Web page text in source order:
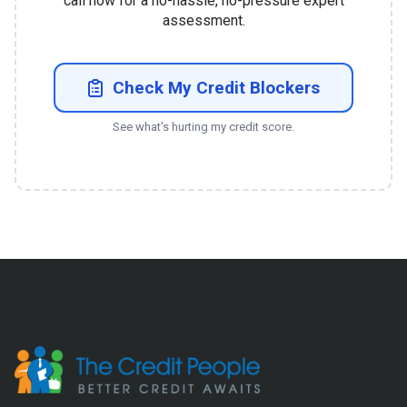
assessment.
Check My Credit Blockers
See what's hurting my credit score.